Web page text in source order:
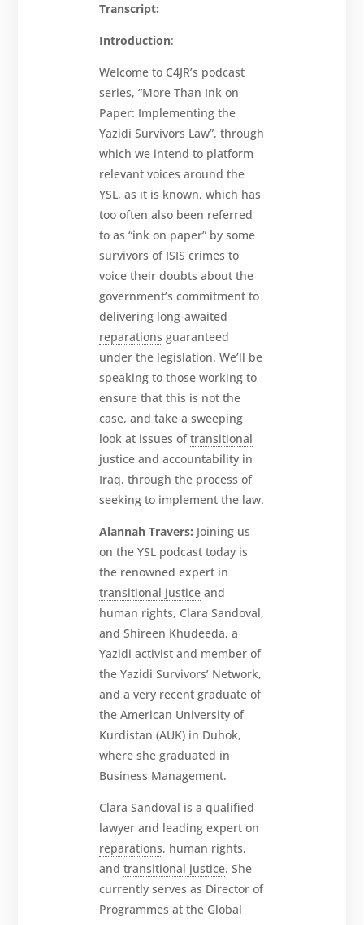
Transcript:
Introduction:
Welcome to C4JR’s podcast
series, “More Than Ink on
Paper: Implementing the
Yazidi Survivors Law”, through
which we intend to platform
relevant voices around the
YSL, as it is known, which has
too often also been referred
to as “ink on paper” by some
survivors of ISIS crimes to
voice their doubts about the
government’s commitment to
delivering long-awaited
reparations guaranteed
under the legislation. We’ll be
speaking to those working to
ensure that this is not the
case, and take a sweeping
look at issues oftransitional
justice and accountability in
Iraq, through the process of
seeking to implement the law.
Alannah Travers: Joining us
on the YSL podcast today is
the renowned expert in
transitional justice and
human rights, Clara Sandoval,
and Shireen Khudeeda, a
Yazidi activist and member of
the Yazidi Survivors’ Network,
and a very recent graduate of
the American University of
Kurdistan (AUK) in Duhok,
where she graduated in
Business Management.
Clara Sandoval is a qualified
lawyer and leading expert on
reparations, human rights,
andtransitional justice. She
currently serves as Director of
Programmes at the Global